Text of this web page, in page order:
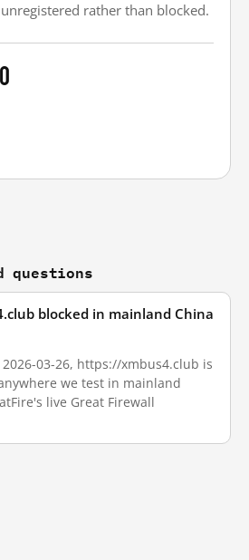
rather than blocked.
questions
blocked in mainland China
03-26, https://xmbus4.club is
we test in mainland
live Great Firewall